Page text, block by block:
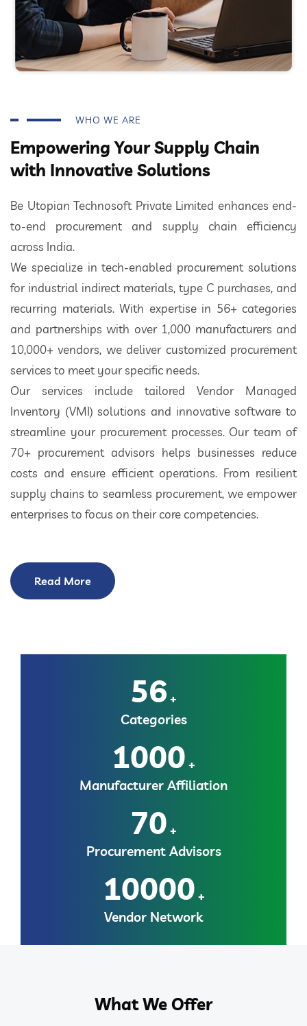
WHO WE ARE
Empowering Your Supply Chain
with Innovative Solutions
Be Utopian Technosoft Private Limited enhances end-
to-end procurement and supply chain efficiency
across India.
We specialize in tech-enabled procurement solutions
for industrial indirect materials, type C purchases, and
recurring materials. With expertise in 56+ categories
and partnerships with over 1,000 manufacturers and
10,000+ vendors, we deliver customized procurement
services to meet your specific needs.
Our services include tailored Vendor Managed
Inventory (VMI) solutions and innovative software to
streamline your procurement processes. Our team of
70+ procurement advisors helps businesses reduce
costs and ensure efficient operations. From resilient
supply chains to seamless procurement, we empower
enterprises to focus on their core competencies.
Read More
56 +
Categories
1000 +
Manufacturer Affiliation
70 +
Procurement Advisors
10000 +
Vendor Network
What We Offer